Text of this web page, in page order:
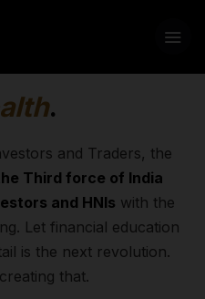
.
and Traders, the
Third force of India
and HNIs with the
Let financial education
is the next revolution.
that.